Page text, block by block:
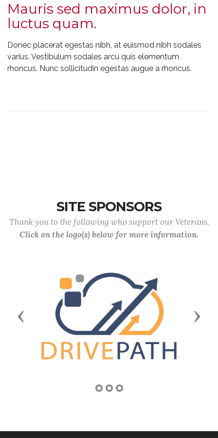
Mauris sed maximus dolor, in
luctus quam.
Donec placerat egestas nibh, at euismod nibh sodales
varius. Vestibulum sodales arcu quis elementum
rhoncus. Nunc sollicitudin egestas augue a rhoncus.
SITE SPONSORS
Thank you to the following who support our Veterans.
Click on the logo(s) below for more information.
Previous Next